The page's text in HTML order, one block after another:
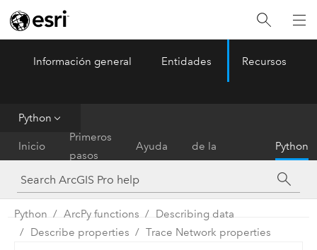
ArcGIS Pro Menu
Información general Entidades Recursos
Python
Inicio
Primeros
pasos
Ayuda
de la
herramienta
Python
Python ArcPy functions
Describing data
Describe properties
Trace Network properties